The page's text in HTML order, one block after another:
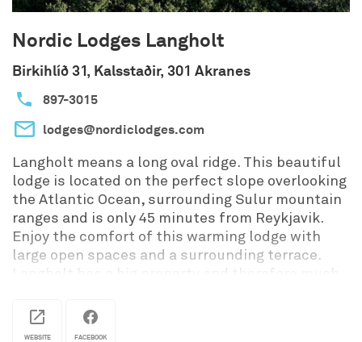
Nordic Lodges Langholt
Birkihlíð 31, Kalsstaðir, 301 Akranes
897-3015
lodges@nordiclodges.com
Langholt means a long oval ridge. This beautiful
lodge is located on the perfect slope overlooking
the Atlantic Ocean, surrounding Sulur mountain
ranges and is only 45 minutes from Reykjavik.
Enjoy the comfort of this warming lodge with
large open spaces and a surrounding terrace.
built in to the steps of the terrace? Langholt's
WEBSITE FACEBOOK